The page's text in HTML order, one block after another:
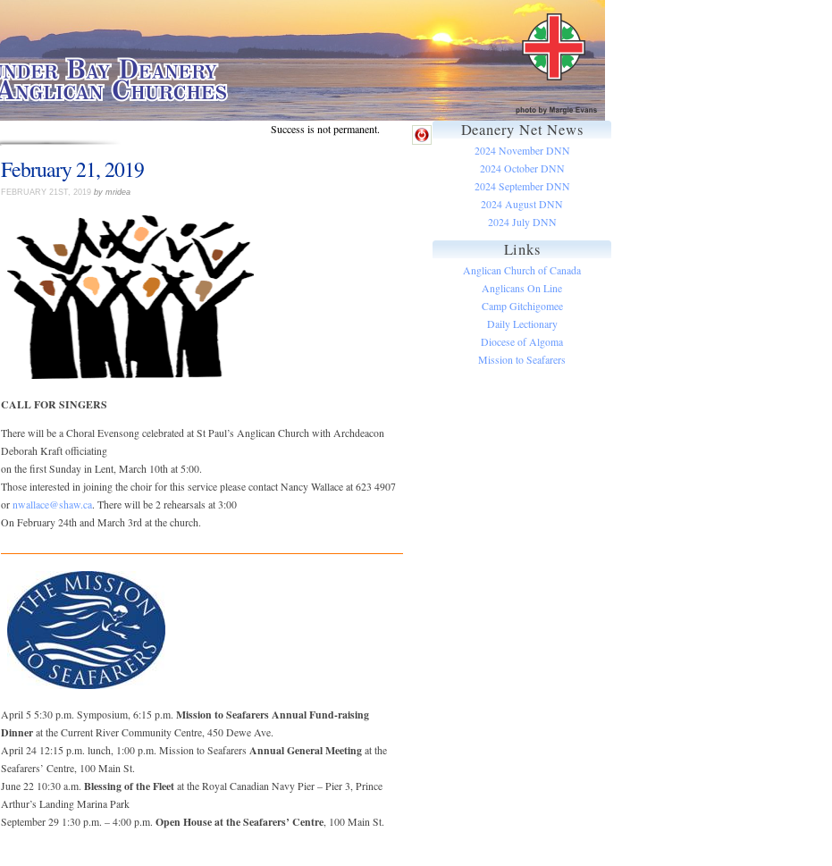
Success is not permanent.
February 21, 2019
FEBRUARY 21ST, 2019 by mridea
CALL FOR SINGERS
There will be a Choral Evensong celebrated at St Paul’s Anglican Church with Archdeacon
Deborah Kraft officiating
on the first Sunday in Lent, March 10th at 5:00.
Those interested in joining the choir for this service please contact Nancy Wallace at 623 4907
or nwallace@shaw.ca. There will be 2 rehearsals at 3:00
On February 24th and March 3rd at the church.
April 5 5:30 p.m. Symposium, 6:15 p.m. Mission to Seafarers Annual Fund-raising
Dinner at the Current River Community Centre, 450 Dewe Ave.
April 24 12:15 p.m. lunch, 1:00 p.m. Mission to Seafarers Annual General Meeting at the
Seafarers’ Centre, 100 Main St.
June 22 10:30 a.m. Blessing of the Fleet at the Royal Canadian Navy Pier – Pier 3, Prince
Arthur’s Landing Marina Park
September 29 1:30 p.m. – 4:00 p.m. Open House at the Seafarers’ Centre , 100 Main St.
Deanery Net News
2024 November DNN
2024 October DNN
2024 September DNN
2024 August DNN
2024 July DNN
Links
Anglican Church of Canada
Anglicans On Line
Camp Gitchigomee
Daily Lectionary
Diocese of Algoma
Mission to Seafarers